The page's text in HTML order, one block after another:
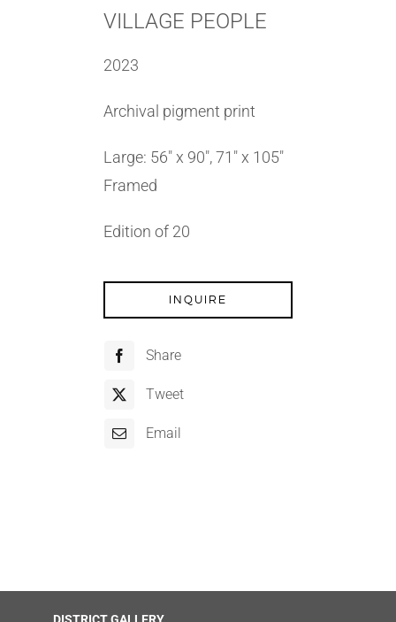
VILLAGE PEOPLE
2023
Archival pigment print
Large: 56″ x 90″, 71″ x 105″
Framed
Edition of 20
INQUIRE
Share
Tweet
Email